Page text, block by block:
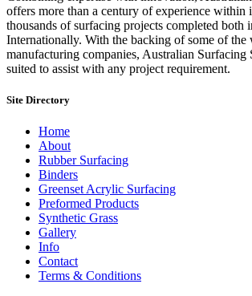
offers more than a century of experience within
thousands of surfacing projects completed both
Internationally. With the backing of some of the
manufacturing companies, Australian Surfacing
suited to assist with any project requirement.
Site Directory
Home
About
Rubber Surfacing
Binders
Greenset Acrylic Surfacing
Preformed Products
Synthetic Grass
Gallery
Info
Contact
Terms & Conditions